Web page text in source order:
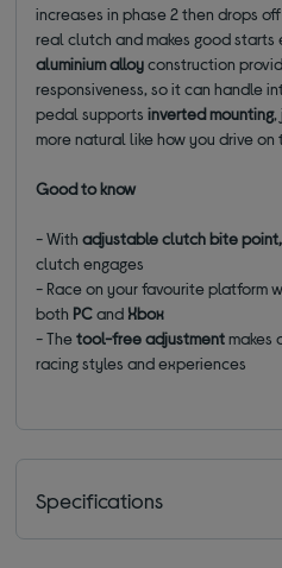
increases in phase 2 then drops
real clutch and makes good starts
aluminium alloyconstruction
responsiveness, so it can handle
pedal supportsinverted mounting,
more natural like how you drive on
Good to know
- Withadjustable clutch bite
clutch engages
- Race on your favourite platform
both PCand Xbox
- Thetool-free adjustmentmakes
racing styles and experiences
Specifications